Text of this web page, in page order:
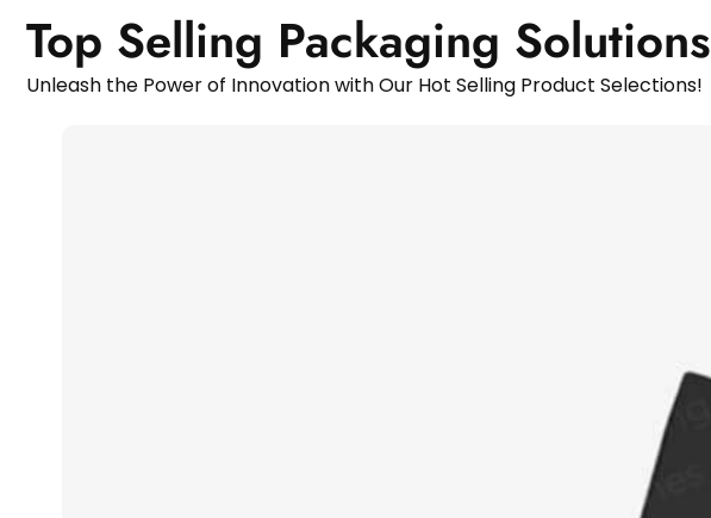
Top Selling Packaging Solutions
Unleash the Power of Innovation with Our Hot Selling Product Selections!